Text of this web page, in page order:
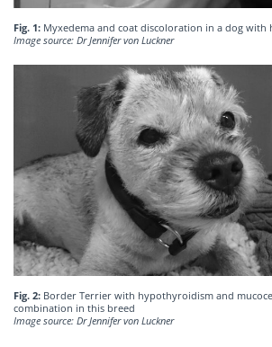
Fig. 1: Myxedema and coat discoloration in a dog
Image source: Dr Jennifer von Luckner
Fig. 2: Border Terrier with hypothyroidism and
combination in this breed
Image source: Dr Jennifer von Luckner